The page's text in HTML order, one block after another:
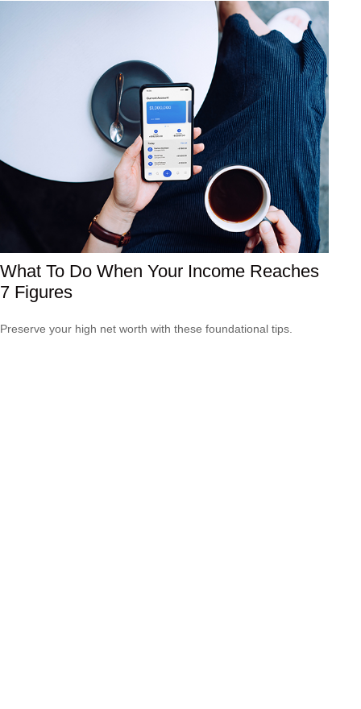
What To Do When Your Income Reaches
7 Figures
Preserve your high net worth with these foundational tips.